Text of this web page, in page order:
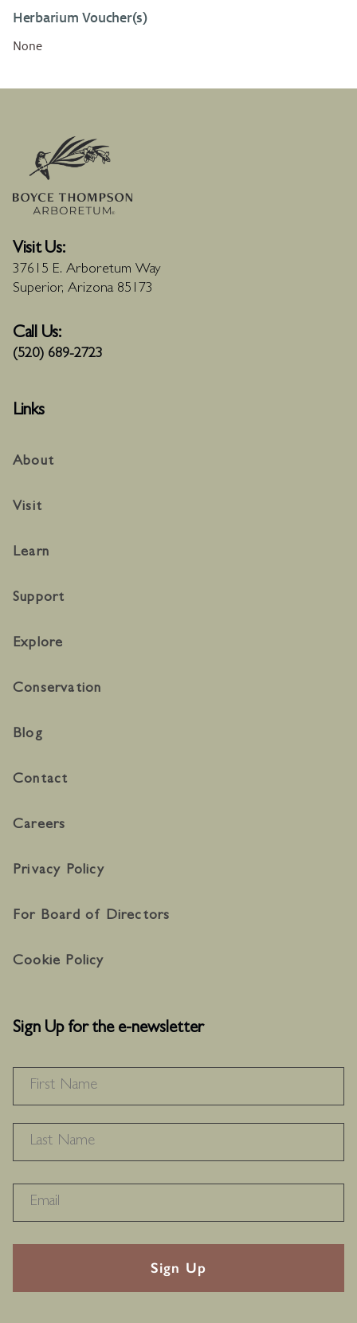
Herbarium Voucher(s)
None
Visit Us:
37615 E. Arboretum Way
Superior, Arizona 85173
Call Us:
(520) 689-2723
Links
About
Visit
Learn
Support
Explore
Conservation
Blog
Contact
Careers
Privacy Policy
For Board of Directors
Cookie Policy
Sign Up for the e-newsletter
RECAPTHA